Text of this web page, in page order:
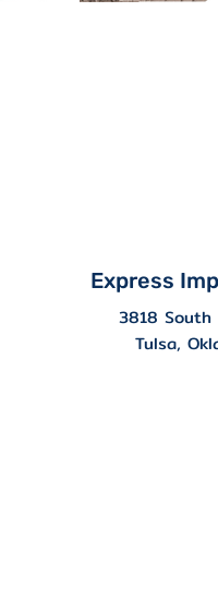
Express
3818
Tulsa,